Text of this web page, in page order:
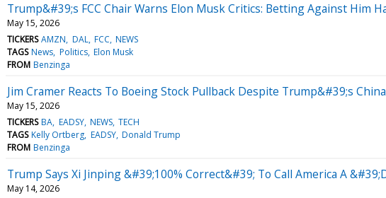
Trump&#39;s FCC Chair Warns Elon Musk Critics: Betting Against Him
May 15, 2026
TICKERS AMZN DAL FCC NEWS
TAGS News Politics Elon Musk
FROM Benzinga
Jim Cramer Reacts To Boeing Stock Pullback Despite Trump&#39;s
May 15, 2026
TICKERS BA EADSY NEWS TECH
TAGS Kelly Ortberg EADSY Donald Trump
FROM Benzinga
Trump Says Xi Jinping &#39;100% Correct&#39; To Call America A
May 14, 2026